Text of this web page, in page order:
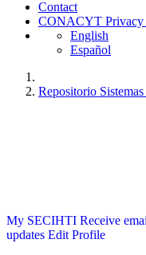
Contact
CONACYT Privacy
English
Español
Repositorio
My SECIHTI Receive
updates Edit Profile